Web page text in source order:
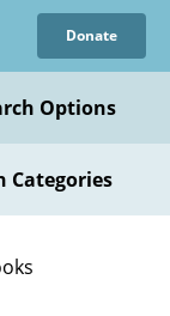
Donate
Options
Categories